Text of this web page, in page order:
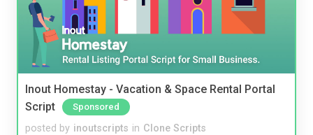
Inout Homestay - Vacation & Space Rental Portal
Script
Sponsored
posted by inoutscripts in Clone Scripts